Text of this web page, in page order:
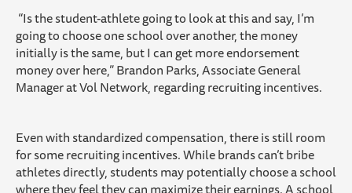
“Is the student-athlete going to look at this and say, I’m
going to choose one school over another, the money
initially is the same, but I can get more endorsement
money over here,” Brandon Parks, Associate General
Manager at Vol Network, regarding recruiting incentives.
Even with standardized compensation, there is still room
for some recruiting incentives. While brands can’t bribe
athletes directly, students may potentially choose a school
where they feel they can maximize their earnings. A school